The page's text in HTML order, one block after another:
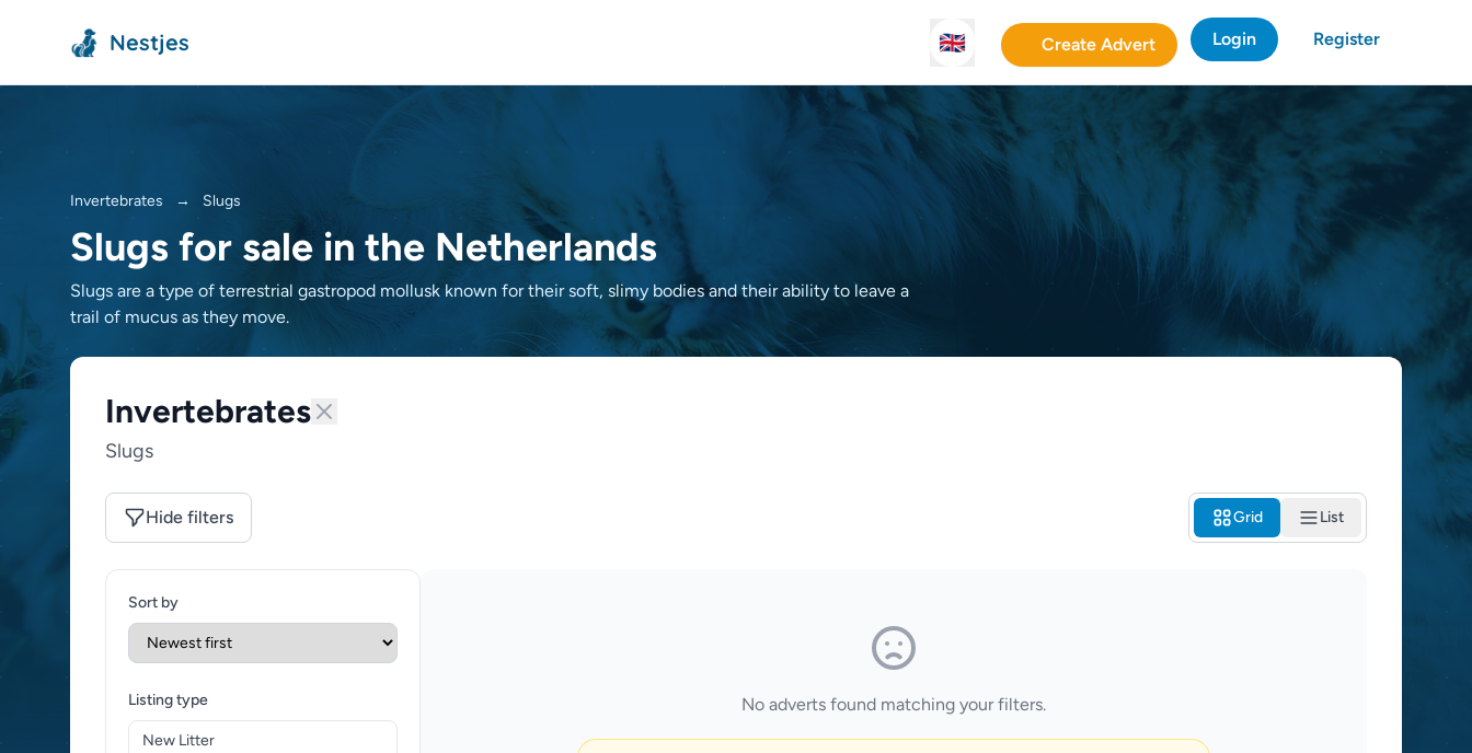
Nestjes 🇬🇧 Create Advert Login Register
Invertebrates → Slugs
Slugs for sale in the Netherlands
Slugs are a type of terrestrial gastropod mollusk known for their soft, slimy bodies and their ability to leave a
trail of mucus as they move.
Invertebrates
Slugs
Hide filters Grid List
Sort by
Listing type
New Litter
No adverts found matching your filters.